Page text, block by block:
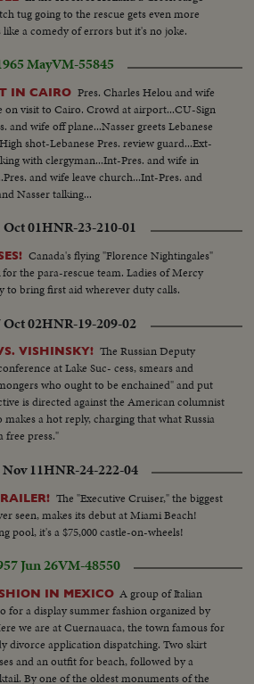
tug going to the rescue gets even more
a comedy of errors but it's no joke.
MayVM-55845
IN CAIRO Pres. Charles Helou and wife
on visit to Cairo. Crowd at airport...CU-Sign
and wife off plane...Nasser greets Lebanese
shot-Lebanese Pres. review guard...Ext-
with clergyman...Int-Pres. and wife in
and wife leave church...Int-Pres. and
Nasser talking...
Oct 01HNR-23-210-01
Canada's flying "Florence Nightingales"
the para-rescue team. Ladies of Mercy
bring first aid wherever duty calls.
Oct 02HNR-19-209-02
VISHINSKY! The Russian Deputy
at Lake Suc- cess, smears and
who ought to be enchained" and put
is directed against the American columnist
a hot reply, charging that what Russia
free press."
11HNR-24-222-04
The "Executive Cruiser," the biggest
seen, makes its debut at Miami Beach!
pool, it's a $75,000 castle-on-wheels!
Jun 26VM-48550
IN MEXICO A group of Italian
for a display summer fashion organized by
we are at Cuernauaca, the town famous for
dispatching. Two skirt
and an outfit for beach, followed by a
By one of the oldest monuments of the